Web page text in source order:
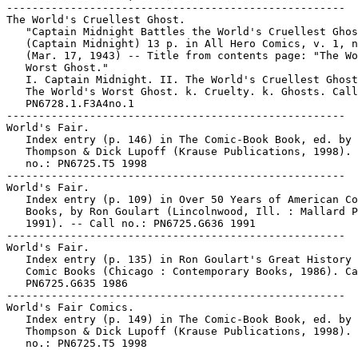
-----------------------------------------------------
The World's Cruellest Ghost.
"Captain Midnight Battles the World's Cruellest
(Captain Midnight) 13 p. in All Hero Comics, v. 1,
(Mar. 17, 1943) -- Title from contents page: "The
   Worst Ghost."
I. Captain Midnight. II. The World's Cruellest
The World's Worst Ghost. k. Cruelty. k. Ghosts.
   PN6728.1.F3A4no.1
-----------------------------------------------------
World's Fair.
Index entry (p. 146) in The Comic-Book Book, ed. by
Thompson & Dick Lupoff (Krause Publications, 1998).
   no.: PN6725.T5 1998
-----------------------------------------------------
World's Fair.
Index entry (p. 109) in Over 50 Years of American
Books, by Ron Goulart (Lincolnwood, Ill. : Mallard
   1991). -- Call no.: PN6725.G636 1991
-----------------------------------------------------
World's Fair.
Index entry (p. 135) in Ron Goulart's Great History
Comic Books (Chicago : Contemporary Books, 1986).
   PN6725.G635 1986
-----------------------------------------------------
World's Fair Comics.
Index entry (p. 149) in The Comic-Book Book, ed. by
Thompson & Dick Lupoff (Krause Publications, 1998).
   no.: PN6725.T5 1998